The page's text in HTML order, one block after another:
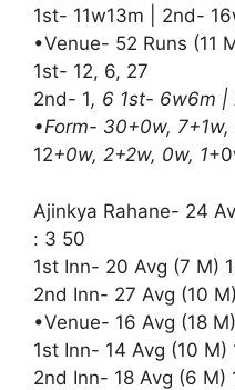
1st- 11w13m | 2nd-
•Venue- 52 Runs (11
1st- 12, 6, 27
2nd- 1, 6 1st- 6w6m
•Form- 30+0w,
12+0w, 2+2w, 0w, 1
Ajinkya Rahane- 24
: 3 50
1st Inn- 20 Avg (7 M)
2nd Inn- 27 Avg (10
•Venue- 16 Avg (18
1st Inn- 14 Avg (10 M)
2nd Inn- 18 Avg (6 M)